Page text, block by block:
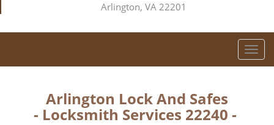
Arlington, VA 22201
T
o
Arlington Lock And Safes
- Locksmith Services 22240 -